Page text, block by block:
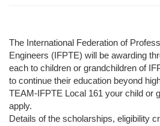
The International Federation of
Engineers (IFPTE) will be awarding
each to children or grandchildren of
to continue their education beyond
TEAM-IFPTE Local 161 your child or
apply.
Details of the scholarships, eligibility